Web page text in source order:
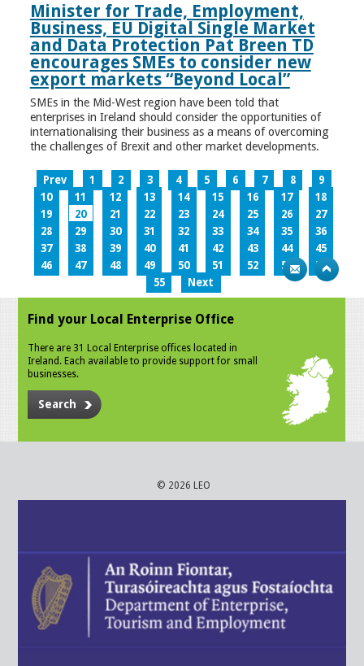
Minister for Trade, Employment,
Business, EU Digital Single Market
and Data Protection Pat Breen TD
encourages SMEs to consider new
export markets “Beyond Local”
SMEs in the Mid-West region have been told that
enterprises in Ireland should consider the opportunities of
internationalising their business as a means of overcoming
the challenges of Brexit and other market developments.
Prev 1 2 3 4 5 6 7 8
9
10
11 12 13 14 15 16 17
18
19
20 21 22 23 24 25 26
27
28
29 30 31 32 33 34 35
36
37
38 39 40 41 42 43 44
45
46
47 48 49 50 51 52 53
54
55
Next
Find your Local Enterprise Office
There are 31 Local Enterprise offices located in
Ireland. Each available to provide support for small
businesses.
Search
© 2026 LEO